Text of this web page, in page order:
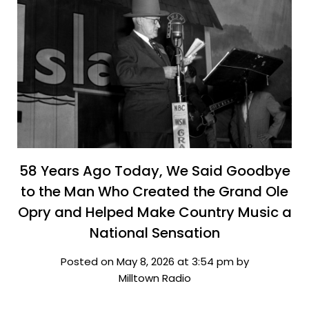
58 Years Ago Today, We Said Goodbye
to the Man Who Created the Grand Ole
Opry and Helped Make Country Music a
National Sensation
Posted on May 8, 2026 at 3:54 pm by
Milltown Radio